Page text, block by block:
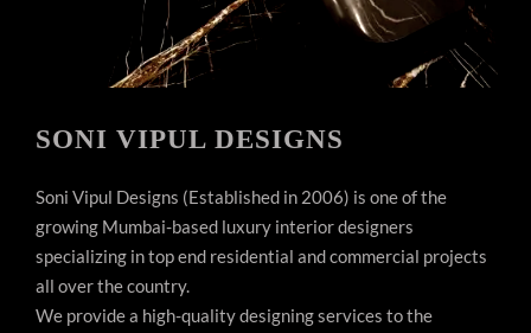
SONI VIPUL DESIGNS
Soni Vipul Designs (Established in 2006) is one of the
growing Mumbai-based luxury interior designers
specializing in top end residential and commercial projects
all over the country.
We provide a high-quality designing services to the